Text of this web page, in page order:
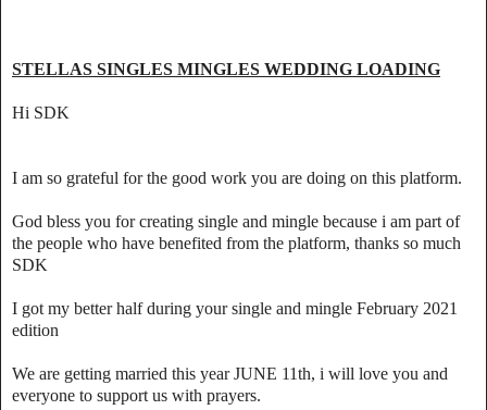
STELLAS SINGLES MINGLES WEDDING LOADING
Hi SDK
I am so grateful for the good work you are doing on this platform.
God bless you for creating single and mingle because i am part of
the people who have benefited from the platform, thanks so much
SDK
I got my better half during your single and mingle February 2021
edition
We are getting married this year JUNE 11th, i will love you and
everyone to support us with prayers.